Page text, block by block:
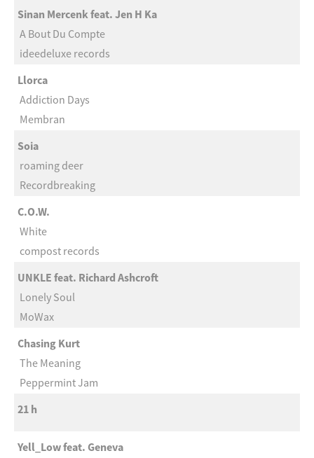
Sinan Mercenk feat. Jen H Ka
A Bout Du Compte
ideedeluxe records
Llorca
Addiction Days
Membran
Soia
roaming deer
Recordbreaking
C.O.W.
White
compost records
UNKLE feat. Richard Ashcroft
Lonely Soul
MoWax
Chasing Kurt
The Meaning
Peppermint Jam
21 h
Yell_Low feat. Geneva